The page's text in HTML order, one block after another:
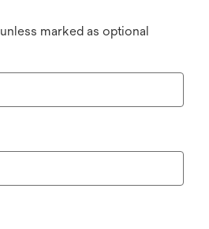
unless marked as optional